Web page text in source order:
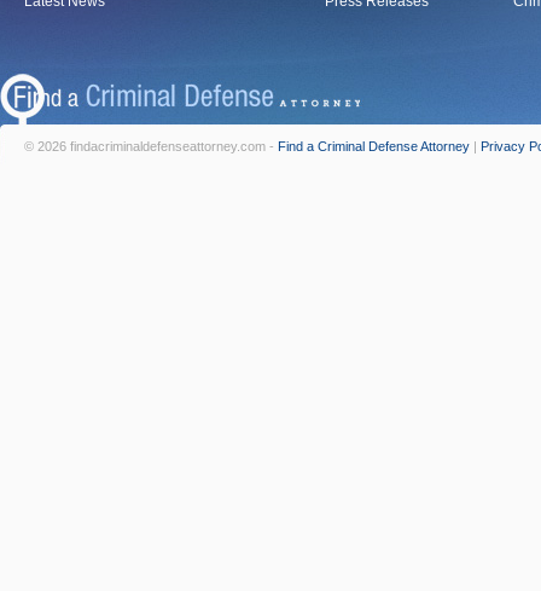
© 2026 findacriminaldefenseattorney.com - Find a Criminal Defense Attorney | Privacy